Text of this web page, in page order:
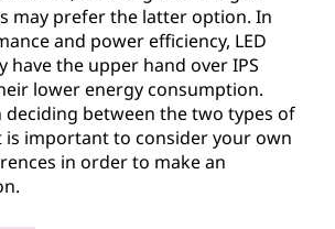
may prefer the latter option. In
and power efficiency, LED
have the upper hand over IPS
lower energy consumption.
deciding between the two types of
is important to consider your own
in order to make an